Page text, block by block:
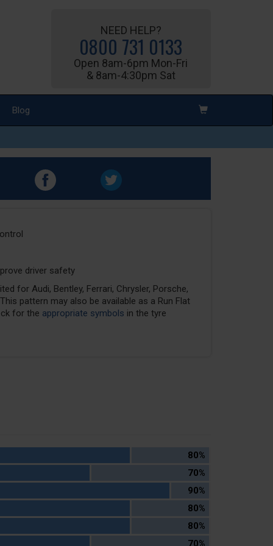
NEED HELP?
0800 731 0133
Open 8am-6pm Mon-Fri
& 8am-4:30pm Sat
Blog
driver safety
for Audi, Bentley, Ferrari, Chrysler, Porsche,
pattern may also be available as a Run Flat
for the appropriate symbols in the tyre
80%
70%
90%
80%
80%
70%